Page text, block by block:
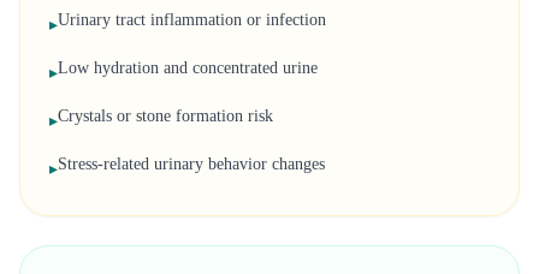
▸Urinary tract inflammation or infection
▸Low hydration and concentrated urine
▸Crystals or stone formation risk
▸Stress-related urinary behavior changes